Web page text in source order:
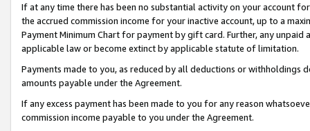
If at any time there has been no substantial activity on your account
the accrued commission income for your inactive account, up to a
Payment Minimum Chart for payment by gift card. Further, any
applicable law or become extinct by applicable statute of limitation.
Payments made to you, as reduced by all deductions or
amounts payable under the Agreement.
If any excess payment has been made to you for any reason
commission income payable to you under the Agreement.